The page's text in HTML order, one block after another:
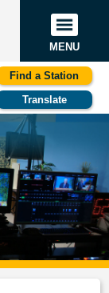
MENU
Find a Station
Translate